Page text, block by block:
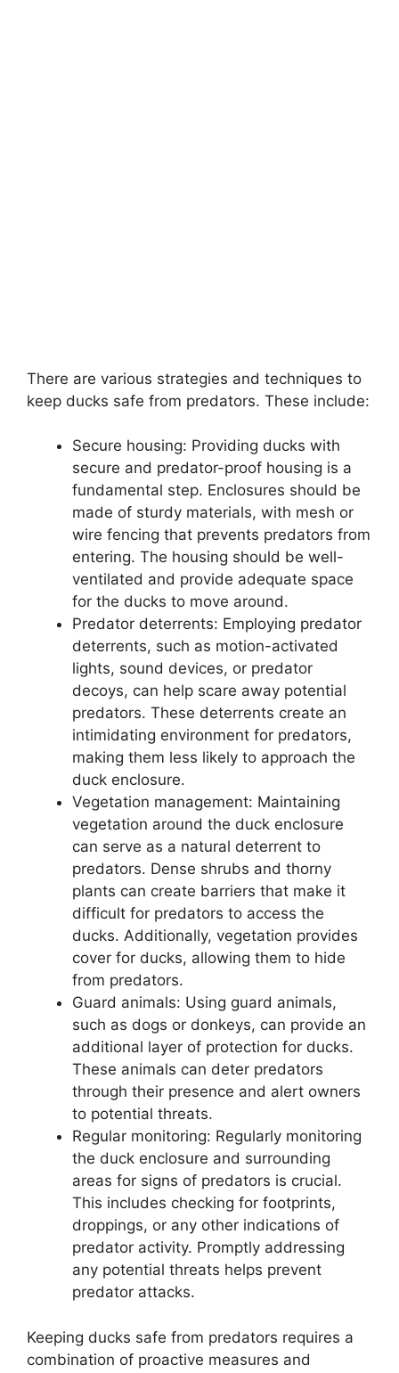
There are various strategies and techniques to
keep ducks safe from predators. These include:
Secure housing: Providing ducks with
secure and predator-proof housing is a
fundamental step. Enclosures should be
made of sturdy materials, with mesh or
wire fencing that prevents predators from
entering. The housing should be well-
ventilated and provide adequate space
for the ducks to move around.
Predator deterrents: Employing predator
deterrents, such as motion-activated
lights, sound devices, or predator
decoys, can help scare away potential
predators. These deterrents create an
intimidating environment for predators,
making them less likely to approach the
duck enclosure.
Vegetation management: Maintaining
vegetation around the duck enclosure
can serve as a natural deterrent to
predators. Dense shrubs and thorny
plants can create barriers that make it
difficult for predators to access the
ducks. Additionally, vegetation provides
cover for ducks, allowing them to hide
from predators.
Guard animals: Using guard animals,
such as dogs or donkeys, can provide an
additional layer of protection for ducks.
These animals can deter predators
through their presence and alert owners
to potential threats.
Regular monitoring: Regularly monitoring
the duck enclosure and surrounding
areas for signs of predators is crucial.
This includes checking for footprints,
droppings, or any other indications of
predator activity. Promptly addressing
any potential threats helps prevent
predator attacks.
Keeping ducks safe from predators requires a
combination of proactive measures and